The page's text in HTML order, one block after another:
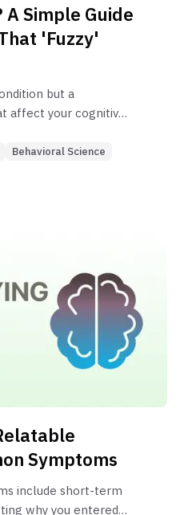
A Simple Guide
'Fuzzy'
but a
affect your cognitive
signaling that
Behavioral Science
Symptoms
include short-term
why you entered a